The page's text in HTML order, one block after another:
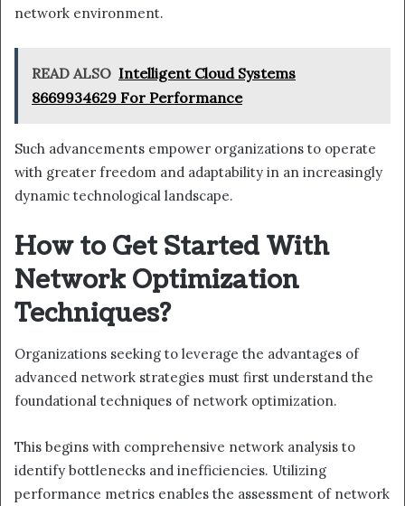
network environment.
READ ALSO Intelligent Cloud Systems
8669934629 For Performance
Such advancements empower organizations to operate
with greater freedom and adaptability in an increasingly
dynamic technological landscape.
How to Get Started With
Network Optimization
Techniques?
Organizations seeking to leverage the advantages of
advanced network strategies must first understand the
foundational techniques of network optimization.
This begins with comprehensive network analysis to
identify bottlenecks and inefficiencies. Utilizing
performance metrics enables the assessment of network